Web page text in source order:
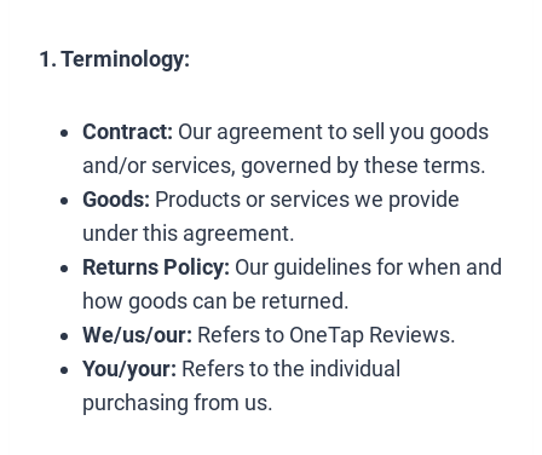
1. Terminology:
Contract: Our agreement to sell you goods
and/or services, governed by these terms.
Goods: Products or services we provide
under this agreement.
Returns Policy: Our guidelines for when and
how goods can be returned.
We/us/our: Refers to OneTap Reviews.
You/your: Refers to the individual
purchasing from us.